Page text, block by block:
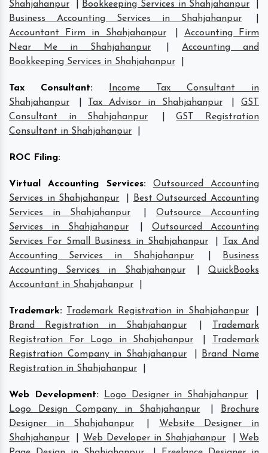
Shahjahanpur
Bookkeeping Services in Shahjahanpur
Business Accounting Services in Shahjahanpur
Accountant Firm in Shahjahanpur
Accounting Firm
Near Me in Shahjahanpur
Accounting and
Bookkeeping Services in Shahjahanpur
Tax Consultant:
Income Tax Consultant in
Shahjahanpur
Tax Advisor in Shahjahanpur |GST
Consultant in Shahjahanpur
|GST Registration
Consultant in Shahjahanpur
ROC Filing:
Virtual Accounting Services:
Outsourced Accounting
Services in Shahjahanpur
Best Outsourced Accounting
Services in Shahjahanpur
Outsource Accounting
Services in Shahjahanpur
Outsourced Accounting
Services For Small Business in Shahjahanpur
Tax And
Accounting Services in Shahjahanpur
Business
Accounting Services in Shahjahanpur
|QuickBooks
Accountant in Shahjahanpur
Trademark: Trademark Registration in Shahjahanpur
Brand Registration in Shahjahanpur
Trademark
Registration For Logo in Shahjahanpur
Trademark
Registration Company in Shahjahanpur
Brand Name
Registration in Shahjahanpur
Web Development: Logo Designer in Shahjahanpur
Logo Design Company in Shahjahanpur
Brochure
Designer in Shahjahanpur
Website Designer in
Shahjahanpur
Web Developer in Shahjahanpur
Web